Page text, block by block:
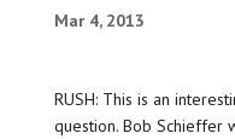
Mar 4, 2013
RUSH: This is an
question. Bob Schieffer